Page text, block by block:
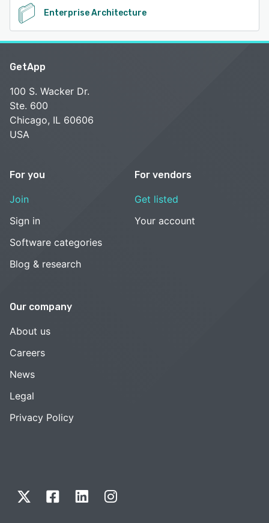
Enterprise Architecture
GetApp
100 S. Wacker Dr.
Ste. 600
Chicago, IL 60606
USA
For you
Join
Sign in
Software categories
Blog & research
For vendors
Get listed
Your account
Our company
About us
Careers
News
Legal
Privacy Policy